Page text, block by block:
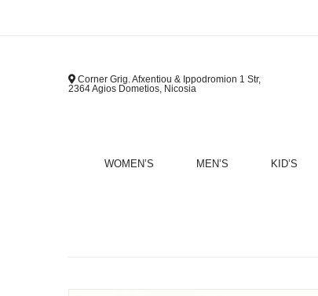
Corner Grig. Afxentiou & Ippodromion 1 Str,
2364 Agios Dometios, Nicosia
WOMEN’S MEN’S KID’S